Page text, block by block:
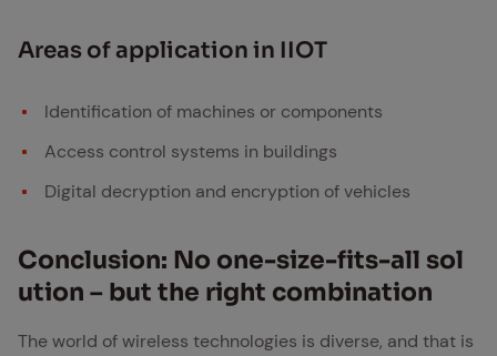
Ar­eas of ap­pli­ca­tion in IIOT
Identification of machines or components
Access control systems in buildings
Digital decryption and encryption of vehicles
Con­clu­sion: No one-size-fits-all so­l
u­tion – but the right com­bi­na­tion
The world of wireless technologies is diverse, and that is